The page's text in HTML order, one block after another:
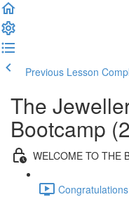
Previous Lesson
The
Bootcamp
WELCOME TO THE